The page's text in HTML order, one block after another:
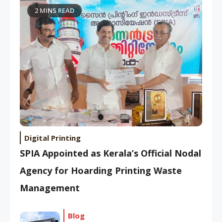
2 MINS READ
Digital Printing
SPIA Appointed as Kerala’s Official Nodal
Agency for Hoarding Printing Waste
Management
Blog